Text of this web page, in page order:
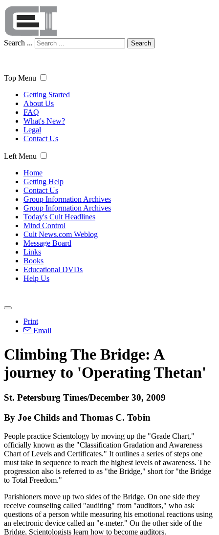
Search ... Search
Top Menu
Getting Started
About Us
FAQ
What's New?
Legal
Contact Us
Left Menu
Home
Getting Help
Contact Us
Group Information Archives
Group Information Archives
Today's Cult Headlines
Mind Control
Cult News.com Weblog
Message Board
Links
Books
Educational DVDs
Help Us
Print
Email
Climbing The Bridge: A
journey to 'Operating Thetan'
St. Petersburg Times/December 30, 2009
By Joe Childs and Thomas C. Tobin
People practice Scientology by moving up the "Grade Chart,"
officially known as the "Classification Gradation and Awareness
Chart of Levels and Certificates." It outlines a series of steps one
must take in sequence to reach the highest levels of awareness. The
progression also is referred to as "the Bridge," short for "the Bridge
to Total Freedom."
Parishioners move up two sides of the Bridge. On one side they
receive counseling called "auditing" from "auditors," who ask
questions of a person while measuring his emotional reactions using
an electronic device called an "e-meter." On the other side of the
Bridge, Scientologists learn how to become auditors.